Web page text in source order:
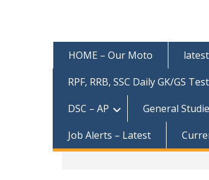
HOME – Our Moto
RPF, RRB, SSC Daily GK/GS
DSC – AP
General
Job Alerts – Latest